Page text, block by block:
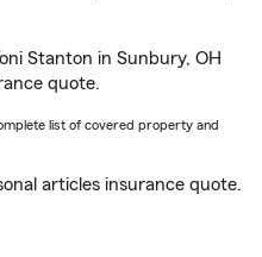
Stanton in Sunbury, OH
quote.
list of covered property and
articles insurance quote.